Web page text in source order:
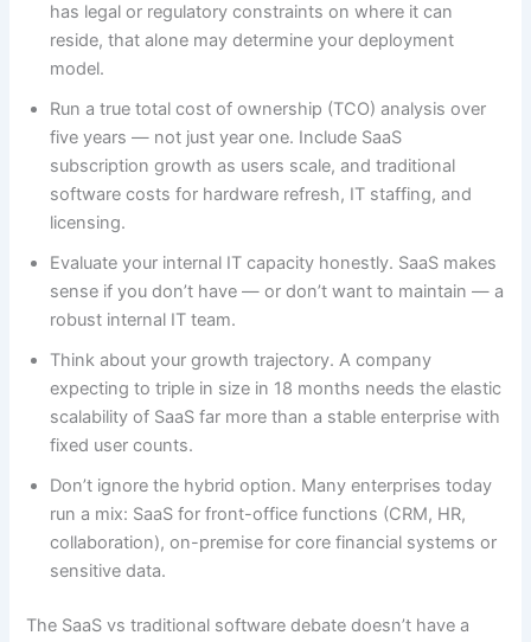
has legal or regulatory constraints on where it can
reside, that alone may determine your deployment
model.
Run a true total cost of ownership (TCO) analysis over
five years — not just year one. Include SaaS
subscription growth as users scale, and traditional
software costs for hardware refresh, IT staffing, and
licensing.
Evaluate your internal IT capacity honestly. SaaS makes
sense if you don’t have — or don’t want to maintain — a
robust internal IT team.
Think about your growth trajectory. A company
expecting to triple in size in 18 months needs the elastic
scalability of SaaS far more than a stable enterprise with
fixed user counts.
Don’t ignore the hybrid option. Many enterprises today
run a mix: SaaS for front-office functions (CRM, HR,
collaboration), on-premise for core financial systems or
sensitive data.
The SaaS vs traditional software debate doesn’t have a